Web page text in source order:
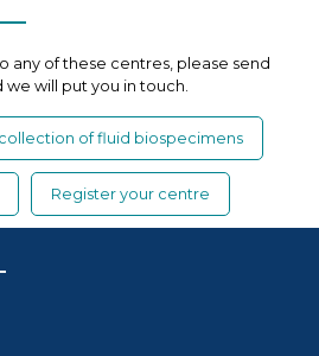
any of these centres, please send
we will put you in touch.
of fluid biospecimens
Register your centre